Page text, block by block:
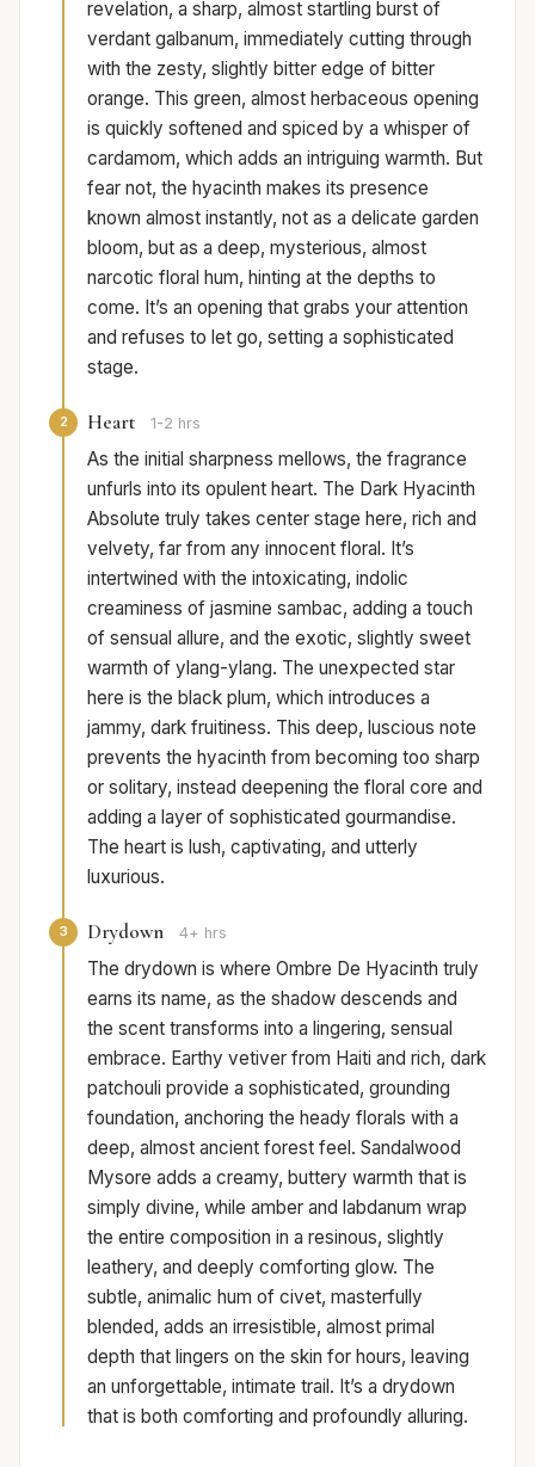
revelation, a sharp, almost startling burst of
verdant galbanum, immediately cutting through
with the zesty, slightly bitter edge of bitter
orange. This green, almost herbaceous opening
is quickly softened and spiced by a whisper of
cardamom, which adds an intriguing warmth. But
fear not, the hyacinth makes its presence
known almost instantly, not as a delicate garden
bloom, but as a deep, mysterious, almost
narcotic floral hum, hinting at the depths to
come. It’s an opening that grabs your attention
and refuses to let go, setting a sophisticated
stage.
2 Heart 1-2 hrs
As the initial sharpness mellows, the fragrance
unfurls into its opulent heart. The Dark Hyacinth
Absolute truly takes center stage here, rich and
velvety, far from any innocent floral. It’s
intertwined with the intoxicating, indolic
creaminess of jasmine sambac, adding a touch
of sensual allure, and the exotic, slightly sweet
warmth of ylang-ylang. The unexpected star
here is the black plum, which introduces a
jammy, dark fruitiness. This deep, luscious note
prevents the hyacinth from becoming too sharp
or solitary, instead deepening the floral core and
adding a layer of sophisticated gourmandise.
The heart is lush, captivating, and utterly
luxurious.
3 Drydown 4+ hrs
The drydown is where Ombre De Hyacinth truly
earns its name, as the shadow descends and
the scent transforms into a lingering, sensual
embrace. Earthy vetiver from Haiti and rich, dark
patchouli provide a sophisticated, grounding
foundation, anchoring the heady florals with a
deep, almost ancient forest feel. Sandalwood
Mysore adds a creamy, buttery warmth that is
simply divine, while amber and labdanum wrap
the entire composition in a resinous, slightly
leathery, and deeply comforting glow. The
subtle, animalic hum of civet, masterfully
blended, adds an irresistible, almost primal
depth that lingers on the skin for hours, leaving
an unforgettable, intimate trail. It’s a drydown
that is both comforting and profoundly alluring.